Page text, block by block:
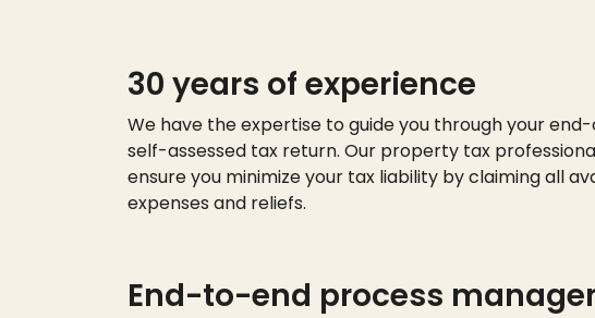
30 years of experience
We have theexpertise to guide you through your
self-assessed tax return. Our property tax
ensure you minimize your tax liability by claiming all
expenses and reliefs.
End-to-end process